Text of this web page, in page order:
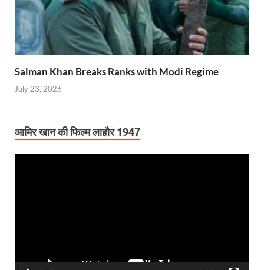
Salman Khan Breaks Ranks with Modi Regime
July 23, 2026
आमिर खान की फिल्म लाहौर 1947